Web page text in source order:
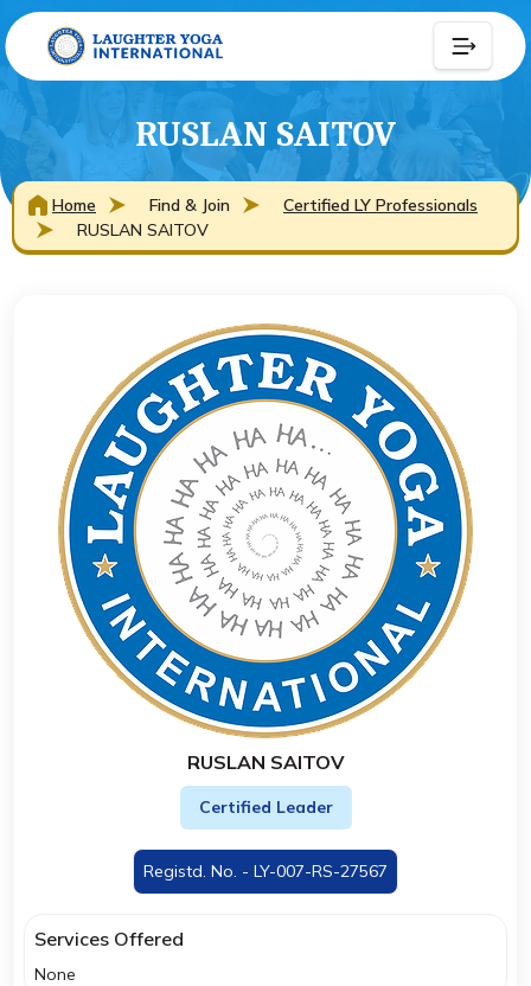
RUSLAN SAITOV
Home Find & Join
Certified LY Professionals
RUSLAN SAITOV
RUSLAN SAITOV
Certified Leader
Registd. No. - LY-007-RS-27567
Services Offered
None